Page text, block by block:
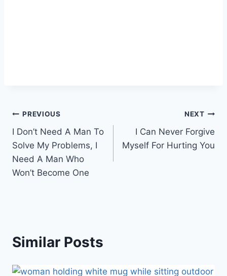
Post
navigation
PREVIOUS
I Don’t Need A Man To
Solve My Problems, I
Need A Man Who
Won’t Become One
NEXT
I Can Never Forgive
Myself For Hurting You
Similar Posts